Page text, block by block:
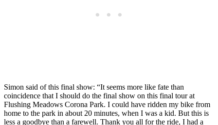
Simon said of this final show: “It seems more like fate than
coincidence that I should do the final show on this final tour at
Flushing Meadows Corona Park. I could have ridden my bike from
home to the park in about 20 minutes, when I was a kid. But this is
less a goodbye than a farewell. Thank you all for the ride, I had a